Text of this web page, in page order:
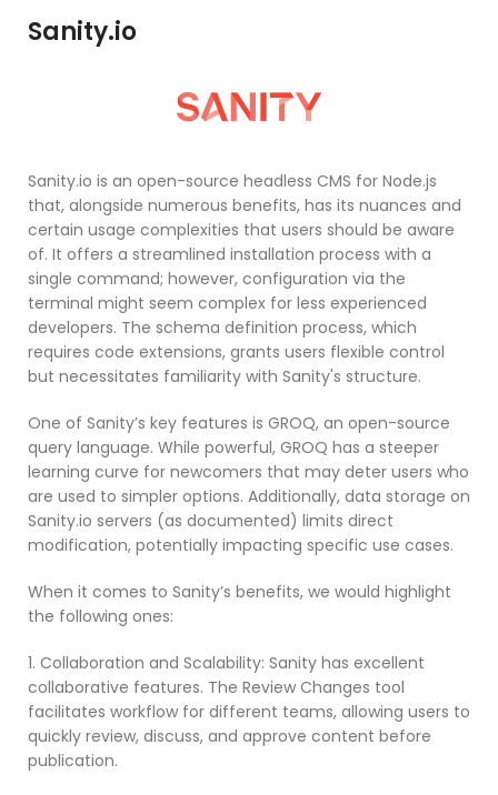
Sanity.io
Sanity.io is an open-source headless CMS for Node.js
that, alongside numerous benefits, has its nuances and
certain usage complexities that users should be aware
of. It offers a streamlined installation process with a
single command; however, configuration via the
terminal might seem complex for less experienced
developers. The schema definition process, which
requires code extensions, grants users flexible control
but necessitates familiarity with Sanity's structure.
One of Sanity’s key features is GROQ, an open-source
query language. While powerful, GROQ has a steeper
learning curve for newcomers that may deter users who
are used to simpler options. Additionally, data storage on
Sanity.io servers (as documented) limits direct
modification, potentially impacting specific use cases.
When it comes to Sanity’s benefits, we would highlight
the following ones:
1. Collaboration and Scalability: Sanity has excellent
collaborative features. The Review Changes tool
facilitates workflow for different teams, allowing users to
quickly review, discuss, and approve content before
publication.